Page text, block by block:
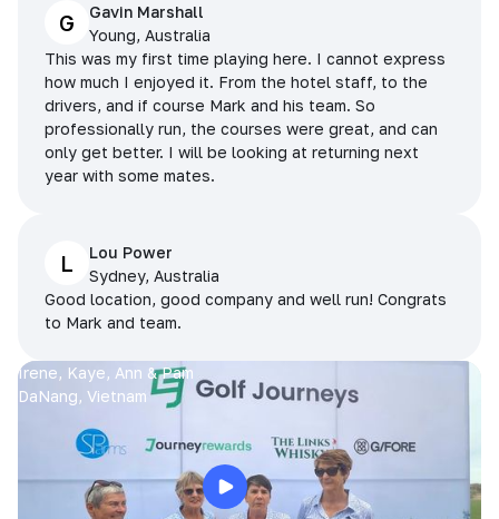
G
Gavin Marshall
Young, Australia
This was my first time playing here. I cannot express
how much I enjoyed it. From the hotel staff, to the
drivers, and if course Mark and his team. So
professionally run, the courses were great, and can
only get better. I will be looking at returning next
year with some mates.
L
Lou Power
Sydney, Australia
Good location, good company and well run! Congrats
to Mark and team.
Irene, Kaye, Ann & Pam
DaNang, Vietnam